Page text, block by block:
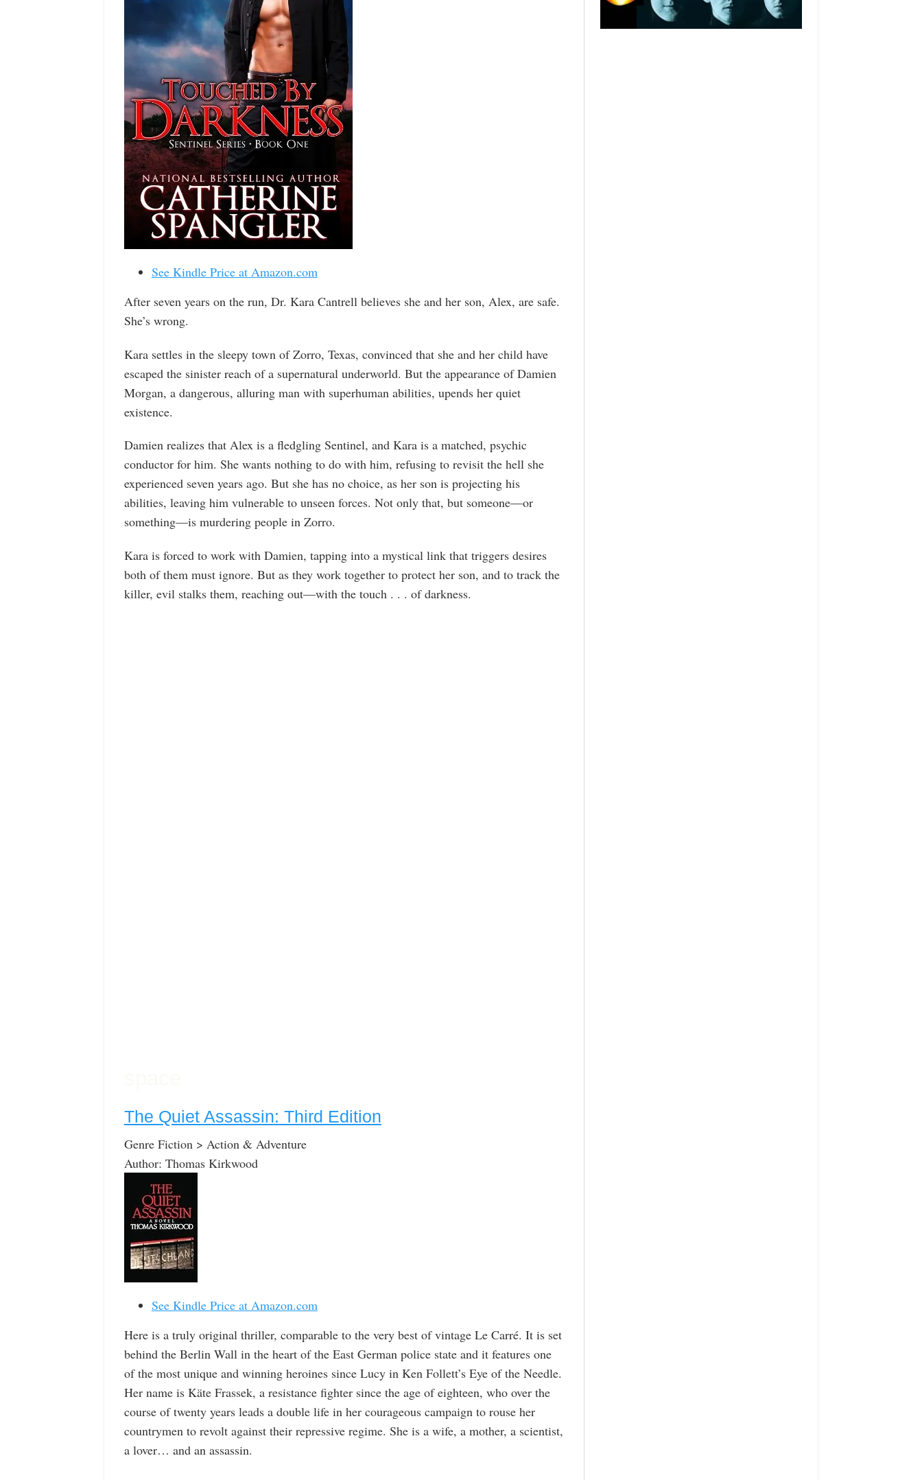
See Kindle Price at Amazon.com
After seven years on the run, Dr. Kara Cantrell believes she and her son, Alex, are safe.
She’s wrong.
Kara settles in the sleepy town of Zorro, Texas, convinced that she and her child have
escaped the sinister reach of a supernatural underworld. But the appearance of Damien
Morgan, a dangerous, alluring man with superhuman abilities, upends her quiet
existence.
Damien realizes that Alex is a fledgling Sentinel, and Kara is a matched, psychic
conductor for him. She wants nothing to do with him, refusing to revisit the hell she
experienced seven years ago. But she has no choice, as her son is projecting his
abilities, leaving him vulnerable to unseen forces. Not only that, but someone—or
something—is murdering people in Zorro.
Kara is forced to work with Damien, tapping into a mystical link that triggers desires
both of them must ignore. But as they work together to protect her son, and to track the
killer, evil stalks them, reaching out—with the touch . . . of darkness.
The Quiet Assassin: Third Edition
Genre Fiction > Action & Adventure
Author: Thomas Kirkwood
See Kindle Price at Amazon.com
Here is a truly original thriller, comparable to the very best of vintage Le Carré. It is set
behind the Berlin Wall in the heart of the East German police state and it features one
of the most unique and winning heroines since Lucy in Ken Follett’s Eye of the Needle.
Her name is Käte Frassek, a resistance fighter since the age of eighteen, who over the
course of twenty years leads a double life in her courageous campaign to rouse her
countrymen to revolt against their repressive regime. She is a wife, a mother, a scientist,
a lover… and an assassin.